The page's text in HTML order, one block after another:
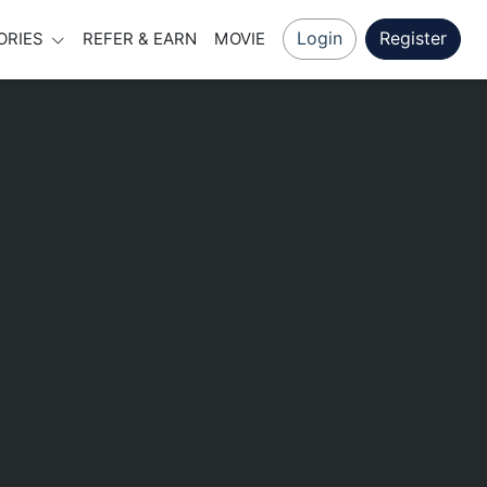
REFER & EARN MOVIE Login Register